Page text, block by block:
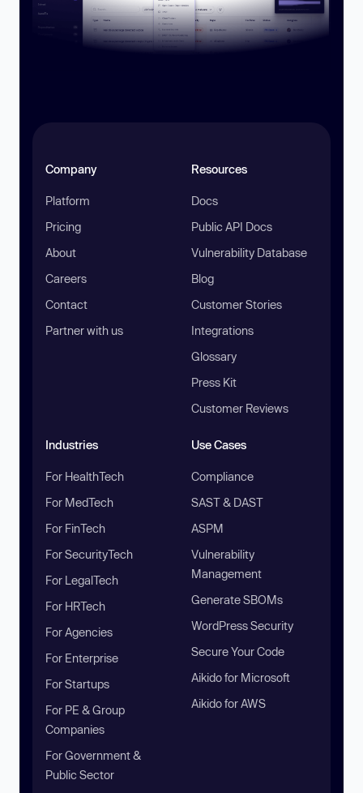
Company
Platform
Pricing
About
Careers
Contact
Partner with us
Resources
Docs
Public API Docs
Vulnerability Database
Blog
Customer Stories
Integrations
Glossary
Press Kit
Customer Reviews
Industries
For HealthTech
For MedTech
For FinTech
For SecurityTech
For LegalTech
For HRTech
For Agencies
For Enterprise
For Startups
For PE & Group
Companies
For Government &
Public Sector
Use Cases
Compliance
SAST & DAST
ASPM
Vulnerability
Management
Generate SBOMs
WordPress Security
Secure Your Code
Aikido for Microsoft
Aikido for AWS